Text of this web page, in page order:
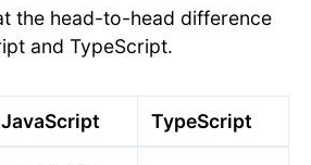
the head-to-head difference
and TypeScript.
JavaScript TypeScript